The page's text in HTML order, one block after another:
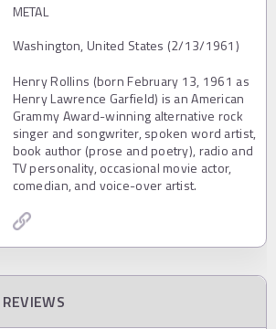
METAL
Washington, United States (2/13/1961)
Henry Rollins (born February 13, 1961 as
Henry Lawrence Garfield) is an American
Grammy Award-winning alternative rock
singer and songwriter, spoken word artist,
book author (prose and poetry), radio and
TV personality, occasional movie actor,
comedian, and voice-over artist.